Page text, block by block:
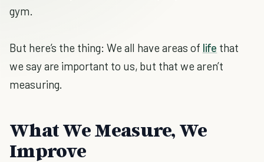
gym.
But here’s the thing: We all have areas of life that
we say are important to us, but that we aren’t
measuring.
What We Measure, We
Improve